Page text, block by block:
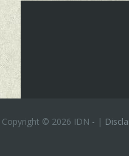
Copyright © 2026 IDN - |